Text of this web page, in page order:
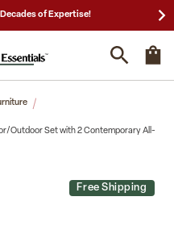
of Expertise!
Outdoor Set with 2 Contemporary All-
Free Shipping